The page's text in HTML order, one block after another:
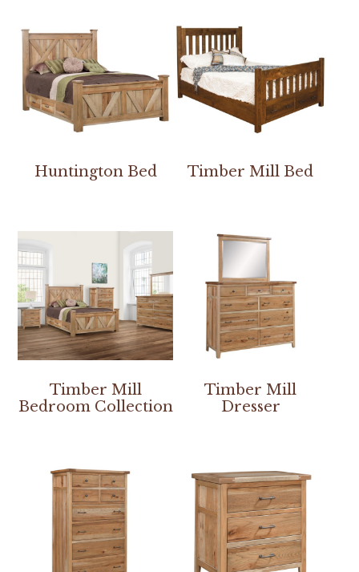
Huntington Bed Timber Mill Bed
Timber Mill
Bedroom Collection
Timber Mill
Dresser